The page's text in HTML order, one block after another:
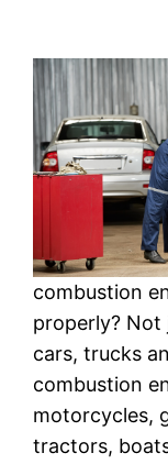
combustion
properly? Not
cars, trucks
combustion
motorcycles,
tractors,